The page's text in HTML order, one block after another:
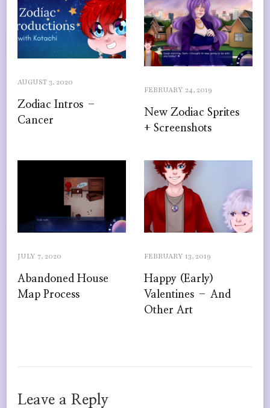
AUGUST 3, 2020
Zodiac Intros –
Cancer
FEBRUARY 24, 2019
New Zodiac Sprites
+ Screenshots
JULY 7, 2020
Abandoned House
Map Process
FEBRUARY 13, 2019
Happy (Early)
Valentines – And
Other Art
Leave a Reply